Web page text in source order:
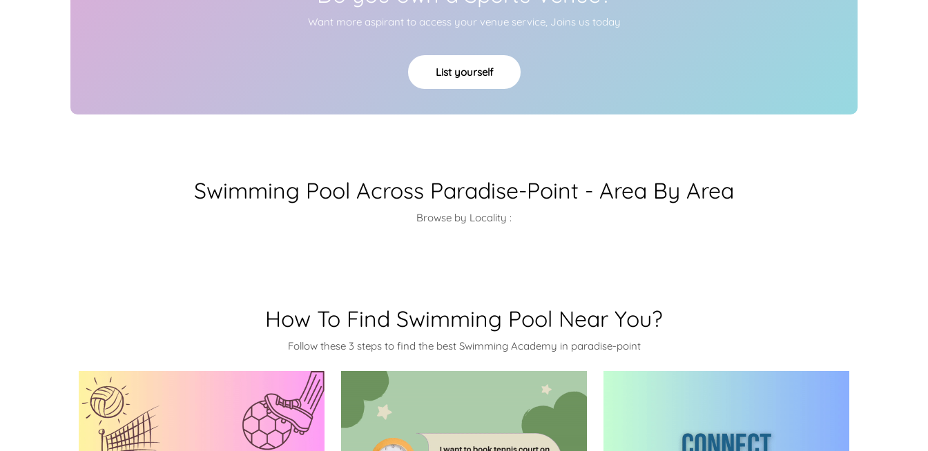
Want more aspirant to access your venue service, Joins us today
List yourself
Swimming Pool Across Paradise-Point - Area By Area
Browse by Locality :
How To Find Swimming Pool Near You?
Follow these 3 steps to find the best Swimming Academy in paradise-point